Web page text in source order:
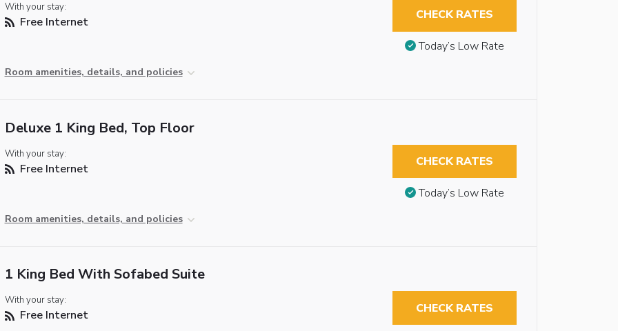
With your stay:
Free Internet
Room amenities, details, and policies
CHECK RATES
Today’s Low Rate
Deluxe 1 King Bed, Top Floor
With your stay:
Free Internet
Room amenities, details, and policies
CHECK RATES
Today’s Low Rate
1 King Bed With Sofabed Suite
With your stay:
Free Internet CHECK RATES